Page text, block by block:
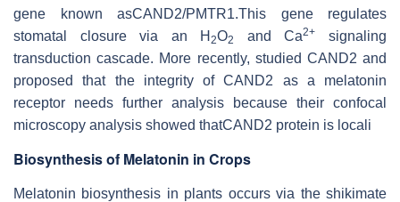
gene known asCAND2/PMTR1.This gene regulates
stomatal closure via an H2O2 and Ca2+
signaling
transduction cascade. More recently, studied CAND2 and
proposed that the integrity of CAND2 as a melatonin
receptor needs further analysis because their confocal
microscopy analysis showed thatCAND2 protein is locali
Biosynthesis of Melatonin in Crops
Melatonin biosynthesis in plants occurs via the shikimate